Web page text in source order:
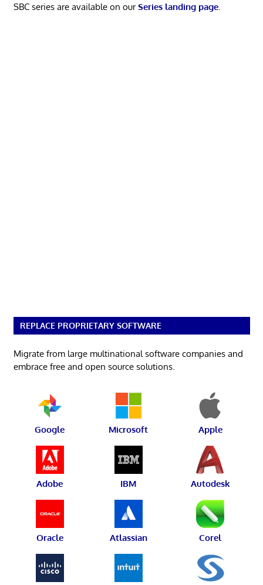
SBC series are available on ourSeries landing page.
REPLACE PROPRIETARY SOFTWARE
Migrate from large multinational software companies and
embrace free and open source solutions.
Google Microsoft Apple
Adobe IBM Autodesk
Oracle Atlassian Corel